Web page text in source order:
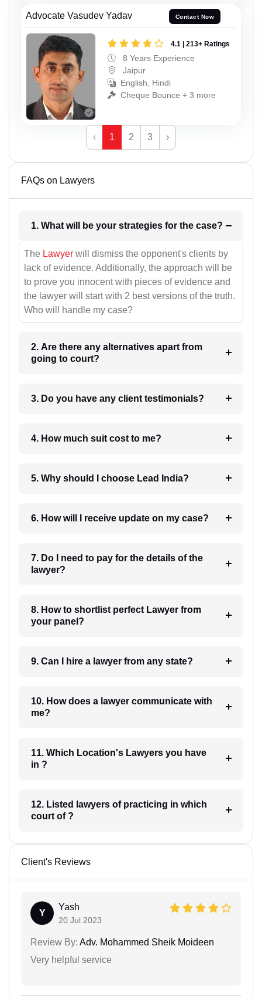
Advocate Vasudev Yadav Contact Now
4.1 | 213+ Ratings
8 Years Experience
Jaipur
English, Hindi
Cheque Bounce + 3 more
‹ 1 2 3 ›
FAQs on Lawyers
1. What will be your strategies for the case?
The Lawyer will dismiss the opponent's clients by
lack of evidence. Additionally, the approach will be
to prove you innocent with pieces of evidence and
the lawyer will start with 2 best versions of the truth.
Who will handle my case?
2. Are there any alternatives apart from
going to court?
3. Do you have any client testimonials?
4. How much suit cost to me?
5. Why should I choose Lead India?
6. How will I receive update on my case?
7. Do I need to pay for the details of the
lawyer?
8. How to shortlist perfect Lawyer from
your panel?
9. Can I hire a lawyer from any state?
10. How does a lawyer communicate with
me?
11. Which Location's Lawyers you have
in ?
12. Listed lawyers of practicing in which
court of ?
Client's Reviews
Y
Yash
20 Jul 2023
Review By: Adv. Mohammed Sheik Moideen
Very helpful service